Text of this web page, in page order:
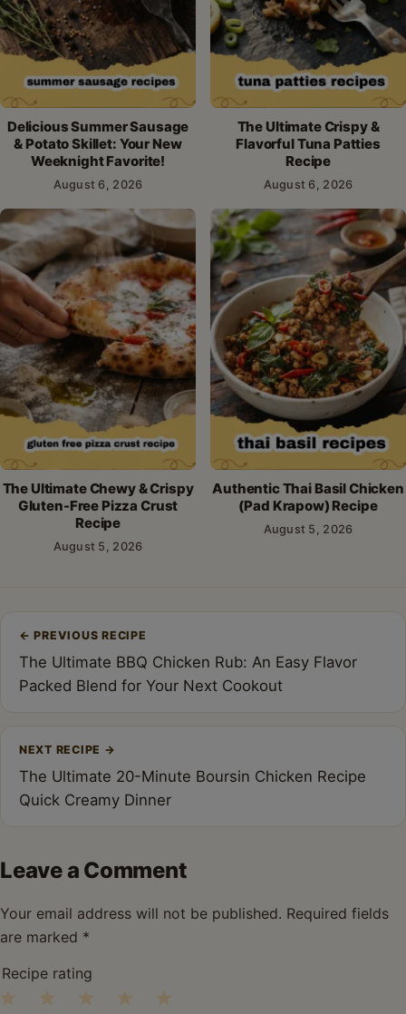
Delicious Summer Sausage
& Potato Skillet: Your New
Weeknight Favorite!
August 6, 2026
The Ultimate Crispy &
Flavorful Tuna Patties
Recipe
August 6, 2026
The Ultimate Chewy & Crispy
Gluten-Free Pizza Crust
Recipe
August 5, 2026
Authentic Thai Basil Chicken
(Pad Krapow) Recipe
August 5, 2026
navigation
← PREVIOUS RECIPE
The Ultimate BBQ Chicken Rub: An Easy Flavor
Packed Blend for Your Next Cookout
NEXT RECIPE →
The Ultimate 20-Minute Boursin Chicken Recipe
Quick Creamy Dinner
Leave a Comment
Your email address will not be published. Required fields
are marked *
Recipe rating